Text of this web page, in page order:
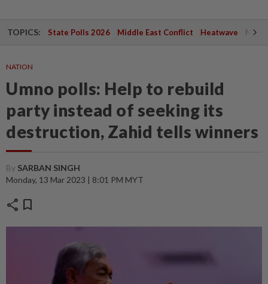
TOPICS: State Polls 2026 Middle East Conflict Heatwave
NATION
Umno polls: Help to rebuild
party instead of seeking its
destruction, Zahid tells winners
By SARBAN SINGH
Monday, 13 Mar 2023 | 8:01 PM MYT
share bookmark